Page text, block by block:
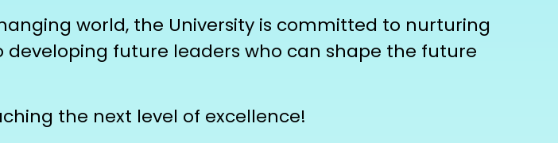
world, the University is committed to nurturing
future leaders who can shape the future
the next level of excellence!